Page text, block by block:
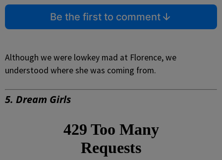
Be the first to comment
Although we were lowkey mad at Florence, we
understood where she was coming from.
5. Dream Girls